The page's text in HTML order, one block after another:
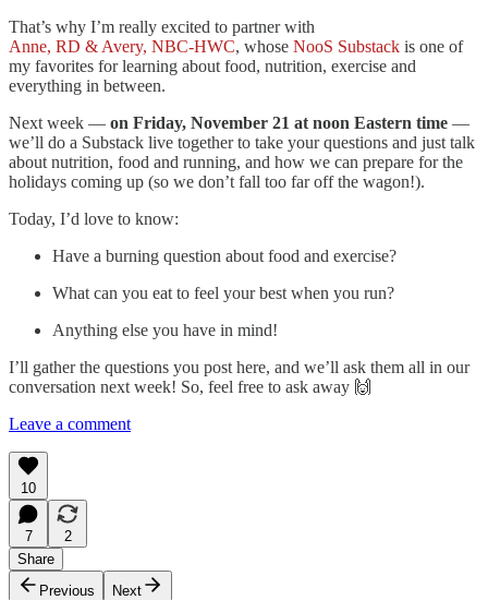
That’s why I’m really excited to partner with
Anne, RD & Avery, NBC-HWC, whose NooS Substack is one of
my favorites for learning about food, nutrition, exercise and
everything in between.
Next week — on Friday, November 21 at noon Eastern time —
we’ll do a Substack live together to take your questions and just talk
about nutrition, food and running, and how we can prepare for the
holidays coming up (so we don’t fall too far off the wagon!).
Today, I’d love to know:
Have a burning question about food and exercise?
What can you eat to feel your best when you run?
Anything else you have in mind!
I’ll gather the questions you post here, and we’ll ask them all in our
conversation next week! So, feel free to ask away 🙌
Leave a comment
10
7
2
Share
Previous
Next